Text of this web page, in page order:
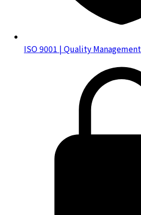
ISO 9001 | Quality Management